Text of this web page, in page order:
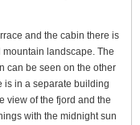
and the cabin there is
landscape. The
can be seen on the other
is in a separate building
view of the fjord and the
with the midnight sun